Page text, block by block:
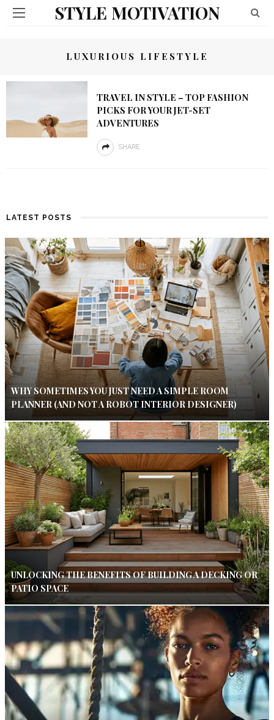
STYLE MOTIVATION
LUXURIOUS LIFESTYLE
TRAVEL IN STYLE – TOP FASHION
PICKS FOR YOUR JET-SET
ADVENTURES
SHARE
LATEST POSTS
WHY SOMETIMES YOU JUST NEED A SIMPLE ROOM
PLANNER (AND NOT A ROBOT INTERIOR DESIGNER)
UNLOCKING THE BENEFITS OF BUILDING A DECKING OR
PATIO SPACE